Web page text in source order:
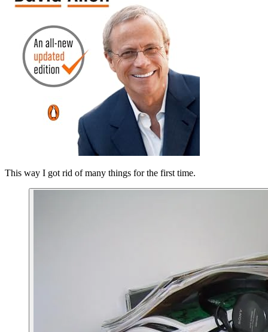
This way I got rid of many things for the first time.